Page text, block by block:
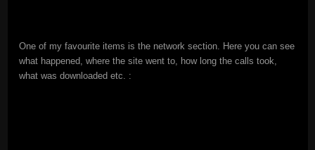
One of my favourite items is the network section. Here you can see
what happened, where the site went to, how long the calls took,
what was downloaded etc. :